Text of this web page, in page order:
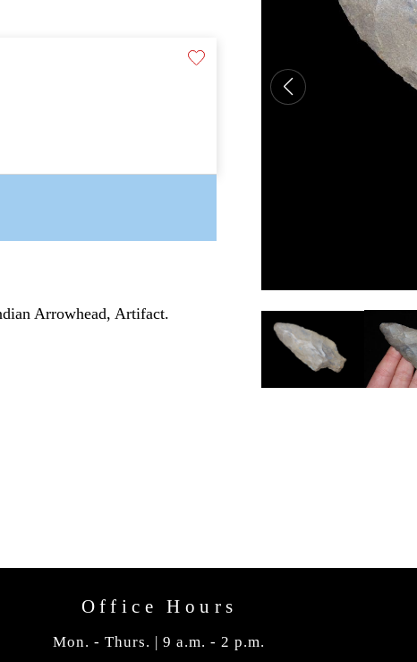
Arrowhead, Artifact.
Office Hours
Mon. - Thurs. | 9 a.m. - 2 p.m.